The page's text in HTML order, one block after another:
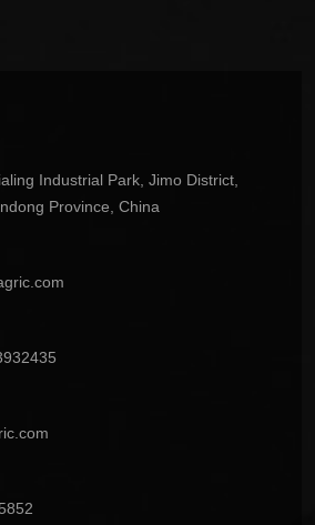
Industrial Park, Jimo District,
Province, China